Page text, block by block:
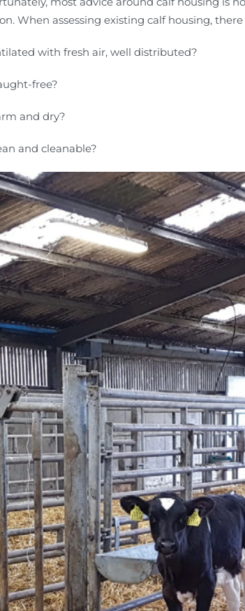
When assessing existing calf housing,
with fresh air, well distributed?
free?
and dry?
and cleanable?